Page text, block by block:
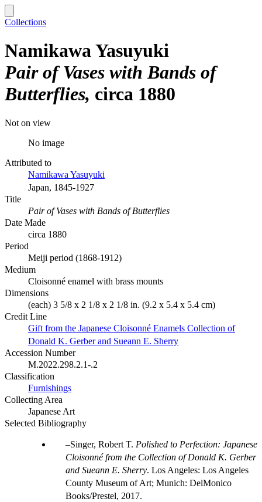
Collections
Namikawa Yasuyuki
Pair of Vases with Bands of
Butterflies circa 1880
Not on view
No image
Attributed to
Namikawa Yasuyuki
Japan, 1845-1927
Title
Pair of Vases with Bands of Butterflies
Date Made
circa 1880
Period
Meiji period (1868-1912)
Medium
Cloisonné enamel with brass mounts
Dimensions
(each) 3 5/8 x 2 1/8 x 2 1/8 in. (9.2 x 5.4 x 5.4 cm)
Credit Line
Gift from the Japanese Cloisonné Enamels Collection of
Donald K. Gerber and Sueann E. Sherry
Accession Number
M.2022.298.2.1-.2
Classification
Furnishings
Collecting Area
Japanese Art
Selected Bibliography
Singer, Robert T. Polished to Perfection: Japanese
Cloisonné from the Collection of Donald K. Gerber
and Sueann E. Sherry. Los Angeles: Los Angeles
County Museum of Art; Munich: DelMonico
Books/Prestel, 2017.